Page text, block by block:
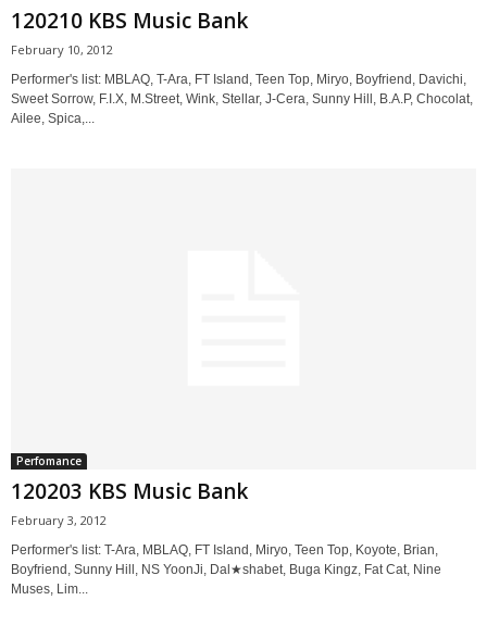
120210 KBS Music Bank
February 10, 2012
Performer's list: MBLAQ, T-Ara, FT Island, Teen Top, Miryo, Boyfriend, Davichi,
Sweet Sorrow, F.I.X, M.Street, Wink, Stellar, J-Cera, Sunny Hill, B.A.P, Chocolat,
Ailee, Spica,...
Perfomance
120203 KBS Music Bank
February 3, 2012
Performer's list: T-Ara, MBLAQ, FT Island, Miryo, Teen Top, Koyote, Brian,
Boyfriend, Sunny Hill, NS YoonJi, Dal★shabet, Buga Kingz, Fat Cat, Nine
Muses, Lim...